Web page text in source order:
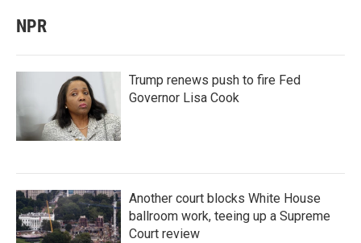
NPR
Trump renews push to fire Fed
Governor Lisa Cook
Another court blocks White House
ballroom work, teeing up a Supreme
Court review